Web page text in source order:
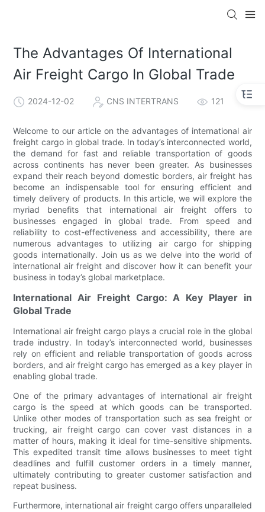
The Advantages Of International
Air Freight Cargo In Global Trade
2024-12-02 CNS INTERTRANS 121
Welcome to our article on the advantages of international air
freight cargo in global trade. In today’s interconnected world,
the demand for fast and reliable transportation of goods
across continents has never been greater. As businesses
expand their reach beyond domestic borders, air freight has
become an indispensable tool for ensuring efficient and
timely delivery of products. In this article, we will explore the
myriad benefits that international air freight offers to
businesses engaged in global trade. From speed and
reliability to cost-effectiveness and accessibility, there are
numerous advantages to utilizing air cargo for shipping
goods internationally. Join us as we delve into the world of
international air freight and discover how it can benefit your
business in today’s global marketplace.
International Air Freight Cargo: A Key Player in
Global Trade
International air freight cargo plays a crucial role in the global
trade industry. In today’s interconnected world, businesses
rely on efficient and reliable transportation of goods across
borders, and air freight cargo has emerged as a key player in
enabling global trade.
One of the primary advantages of international air freight
cargo is the speed at which goods can be transported.
Unlike other modes of transportation such as sea freight or
trucking, air freight cargo can cover vast distances in a
matter of hours, making it ideal for time-sensitive shipments.
This expedited transit time allows businesses to meet tight
deadlines and fulfill customer orders in a timely manner,
ultimately contributing to greater customer satisfaction and
repeat business.
Furthermore, international air freight cargo offers unparalleled